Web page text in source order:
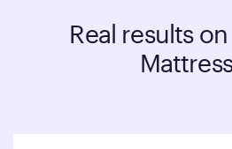
Real results on